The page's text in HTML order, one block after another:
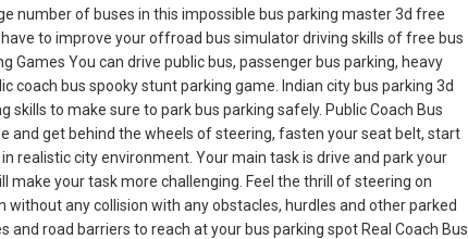
number of buses in this impossible bus parking master 3d free
to improve your offroad bus simulator driving skills of free bus
Games You can drive public bus, passenger bus parking, heavy
coach bus spooky stunt parking game. Indian city bus parking 3d
to make sure to park bus parking safely. Public Coach Bus
and get behind the wheels of steering, fasten your seat belt, start
realistic city environment. Your main task is drive and park your
make your task more challenging. Feel the thrill of steering on
any collision with any obstacles, hurdles and other parked
road barriers to reach at your bus parking spot Real Coach Bus